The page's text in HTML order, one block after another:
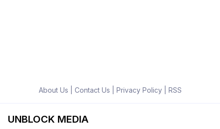
About Us Contact Us Privacy Policy| RSS
UNBLOCK MEDIA